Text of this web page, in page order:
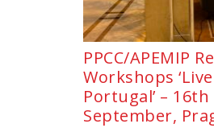
PPCC/APEMIP
Workshops
Portugal’ –
September,